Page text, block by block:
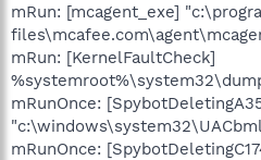
mRun: [mcagent_exe]
mRun: [KernelFaultCheck]
mRunOnce:
mRunOnce: